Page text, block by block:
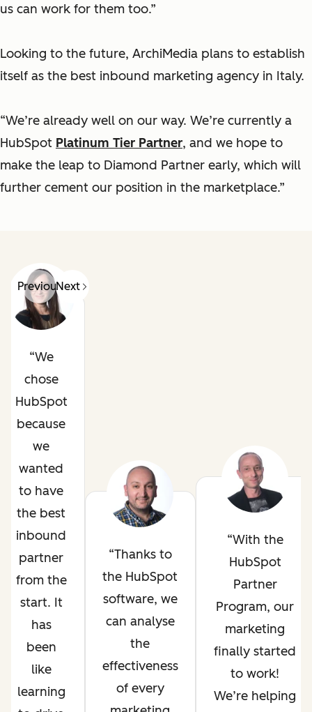
us can work for them too.”
Looking to the future, ArchiMedia plans to establish
itself as the best inbound marketing agency in Italy.
“We’re already well on our way. We’re currently a
HubSpot Platinum Tier Partner, and we hope to
make the leap to Diamond Partner early, which will
further cement our position in the marketplace.”
PreviousNext
We
chose
HubSpot
because
we
wanted
to have
the best
inbound
partner
from the
start. It
has
been
like
learning
Thanks to
the HubSpot
software, we
can analyse
the
effectiveness
of every
With the
HubSpot
Partner
Program, our
marketing
finally started
to work!
We’re helping